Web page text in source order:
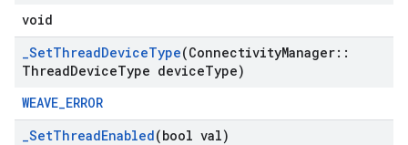
void
_SetThreadDeviceType(ConnectivityManager::
ThreadDeviceType deviceType)
WEAVE_ERROR
_SetThreadEnabled(bool val)